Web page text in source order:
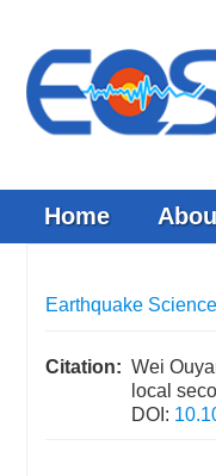
Home
Earthquake Science
Citation: Wei
local
DOI: